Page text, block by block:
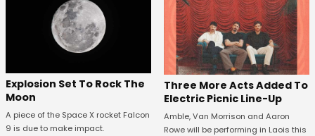
Explosion Set To Rock The
Moon
A piece of the Space X rocket Falcon
9 is due to make impact.
Three More Acts Added To
Electric Picnic Line-Up
Amble, Van Morrison and Aaron
Rowe will be performing in Laois this